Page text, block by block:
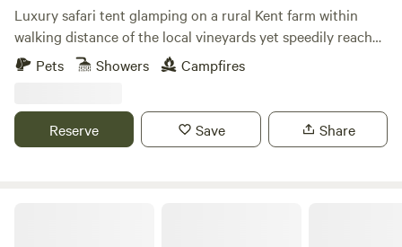
Luxury safari tent glamping on a rural Kent farm within
walking distance of the local vineyards yet speedily reached
from London
Pets Showers Campfires
Reserve Save Share